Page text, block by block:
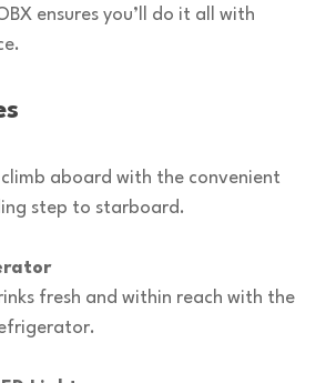
ensures you’ll do it all with
climb aboard with the convenient
step to starboard.
fresh and within reach with the